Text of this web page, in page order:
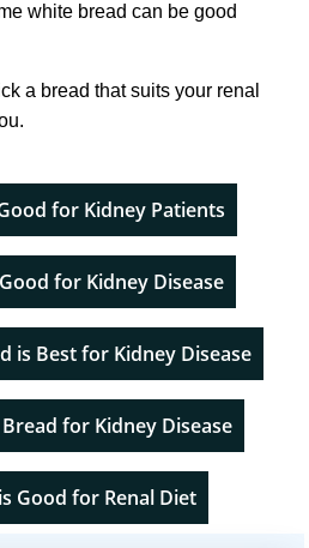
white bread can be good
a bread that suits your renal
for Kidney Patients
for Kidney Disease
is Best for Kidney Disease
for Kidney Disease
Good for Renal Diet